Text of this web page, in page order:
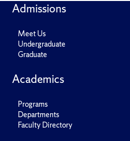
Admissions
Meet Us
Undergraduate
Graduate
Academics
Programs
Departments
Faculty Directory